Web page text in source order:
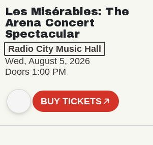
Les Misérables: The
Arena Concert
Spectacular
Radio City Music Hall
Wed, August 5, 2026
Doors 1:00 PM
BUY TICKETS